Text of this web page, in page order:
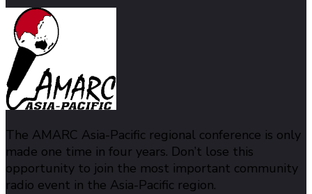
The AMARC Asia-Pacific regional conference is only
made one time in four years. Don’t lose this
opportunity to join the most important community
radio event in the Asia-Pacific region.